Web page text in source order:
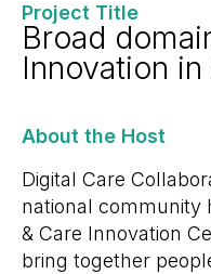
Project Title
Broad
Innovation
About the Host
Digital Care
national community
& Care Innovation
bring together